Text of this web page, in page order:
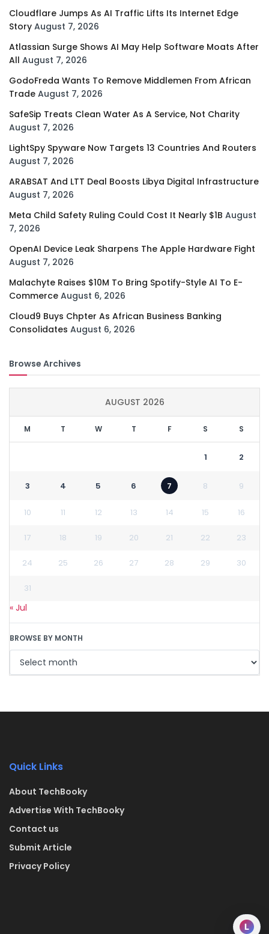
Cloudflare Jumps As AI Traffic Lifts Its Internet Edge
Story August 7, 2026
Atlassian Surge Shows AI May Help Software Moats After
All August 7, 2026
GodoFreda Wants To Remove Middlemen From African
Trade August 7, 2026
SafeSip Treats Clean Water As A Service, Not Charity
August 7, 2026
LightSpy Spyware Now Targets 13 Countries And Routers
August 7, 2026
ARABSAT And LTT Deal Boosts Libya Digital Infrastructure
August 7, 2026
Meta Child Safety Ruling Could Cost It Nearly $1B August
7, 2026
OpenAI Device Leak Sharpens The Apple Hardware Fight
August 7, 2026
Malachyte Raises $10M To Bring Spotify-Style AI To E-
Commerce August 6, 2026
Cloud9 Buys Chpter As African Business Banking
Consolidates August 6, 2026
Browse Archives
AUGUST 2026
M T W T F S S
1 2
3 4 5 6 7 8 9
10 11 12 13 14 15 16
17 18 19 20 21 22 23
24 25 26 27 28 29 30
31
« Jul
BROWSE BY MONTH
Quick Links
About TechBooky
Advertise With TechBooky
Contact us
Submit Article
Privacy Policy
L